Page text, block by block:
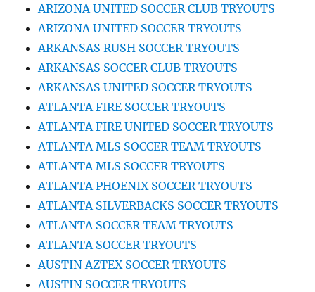
ARIZONA UNITED SOCCER CLUB TRYOUTS
ARIZONA UNITED SOCCER TRYOUTS
ARKANSAS RUSH SOCCER TRYOUTS
ARKANSAS SOCCER CLUB TRYOUTS
ARKANSAS UNITED SOCCER TRYOUTS
ATLANTA FIRE SOCCER TRYOUTS
ATLANTA FIRE UNITED SOCCER TRYOUTS
ATLANTA MLS SOCCER TEAM TRYOUTS
ATLANTA MLS SOCCER TRYOUTS
ATLANTA PHOENIX SOCCER TRYOUTS
ATLANTA SILVERBACKS SOCCER TRYOUTS
ATLANTA SOCCER TEAM TRYOUTS
ATLANTA SOCCER TRYOUTS
AUSTIN AZTEX SOCCER TRYOUTS
AUSTIN SOCCER TRYOUTS